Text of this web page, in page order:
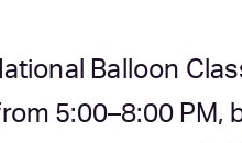
Balloon
5:00–8:00 PM,